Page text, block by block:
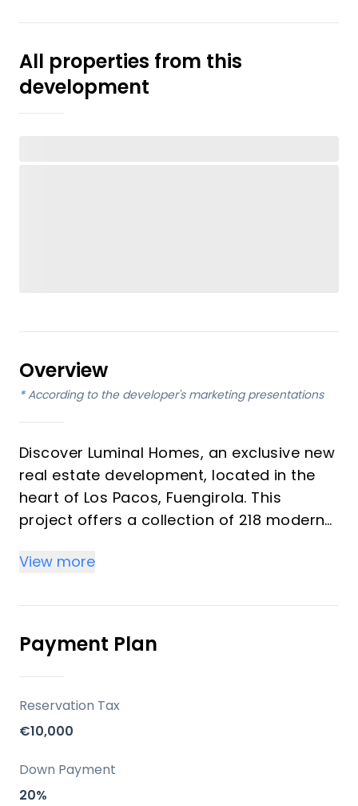
All properties from this
development
Overview
* According to the developer's marketing presentations
Discover Luminal Homes, an exclusive new
real estate development, located in the
heart of Los Pacos, Fuengirola. This
project offers a collection of 218 modern
designed under the concept of "resort-
comfortable, relaxed lifestyle with resort-
quality amenities, ideal for investors and
vacation property buyers looking for
peace, well-being, and convenience. The
community emphasizes spacious living
spaces, high-quality construction, and
elegant finishes with modern kitchens and
bathrooms.
View more
Payment Plan
Reservation Tax
€10,000
Down Payment
20%